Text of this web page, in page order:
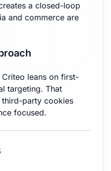
a closed-loop
and commerce are
leans on first-
targeting. That
third-party cookies
focused.